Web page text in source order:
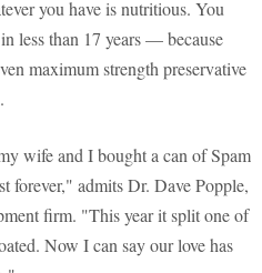
you have is nutritious. You
less than 17 years — because
maximum strength preservative
wife and I bought a can of Spam
forever," admits Dr. Dave Popple,
firm. "This year it split one of
Now I can say our love has